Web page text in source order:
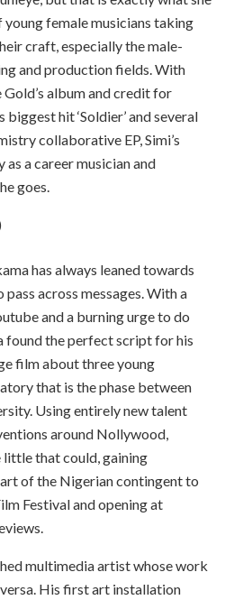
young female musicians taking
craft, especially the male-
and production fields. With
album and credit for
hit ‘Soldier’ and several
collaborative EP, Simi’s
a career musician and
goes.
has always leaned towards
across messages. With a
and a burning urge to do
found the perfect script for his
film about three young
that is the phase between
Using entirely new talent
around Nollywood,
little that could, gaining
of the Nigerian contingent to
Festival and opening at
multimedia artist whose work
His first art installation